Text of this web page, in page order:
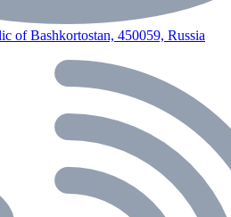
of Bashkortostan, 450059, Russia